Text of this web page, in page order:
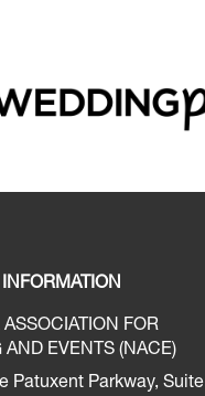
FOR
AND EVENTS (NACE)
Patuxent Parkway, Suite